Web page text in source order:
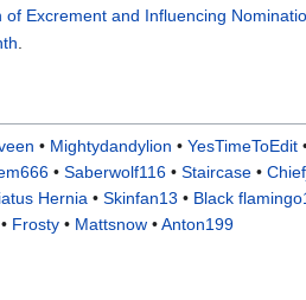
of Excrement and Influencing
.
• Mightydandylion • YesTimeToEdit
• Saberwolf116 • Staircase •
Hernia • Skinfan13 • Black
• Frosty • Mattsnow •Anton199